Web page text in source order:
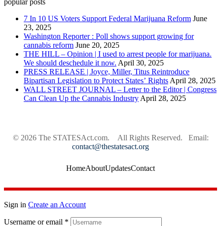
7 In 10 US Voters Support Federal Marijuana Reform June
23, 2025
Washington Reporter : Poll shows support growing for
cannabis reform June 20, 2025
THE HILL – Opinion | I used to arrest people for marijuana.
We should deschedule it now. April 30, 2025
PRESS RELEASE | Joyce, Miller, Titus Reintroduce
Bipartisan Legislation to Protect States’ Rights April 28, 2025
WALL STREET JOURNAL – Letter to the Editor | Congress
Can Clean Up the Cannabis Industry April 28, 2025
© 2026 The STATESAct.com. All Rights Reserved. Email:
contact@thestatesact.org
HomeAboutUpdatesContact
Sign in Create an Account
Username or email *